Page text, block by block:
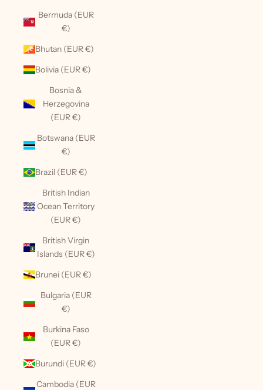
Bermuda (EUR
€)
Bhutan (EUR €)
Bolivia (EUR €)
Bosnia &
Herzegovina
(EUR €)
Botswana (EUR
€)
Brazil (EUR €)
British Indian
Ocean Territory
(EUR €)
British Virgin
Islands (EUR €)
Brunei (EUR €)
Bulgaria (EUR
€)
Burkina Faso
(EUR €)
Burundi (EUR €)
Cambodia (EUR